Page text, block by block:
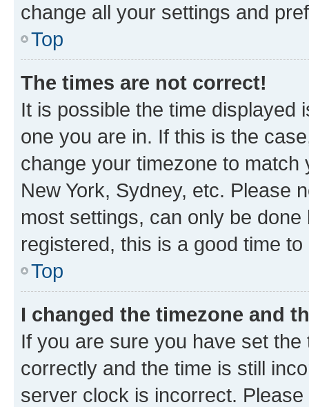
change all your settings and
Top
The times are not correct!
It is possible the time displayed
one you are in. If this is the
change your timezone to
New York, Sydney, etc. Please
most settings, can only be
registered, this is a good time to
Top
I changed the timezone and
If you are sure you have set
correctly and the time is still
server clock is incorrect.